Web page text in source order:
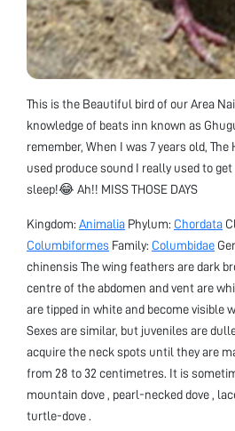
This is the Beautiful bird of our Area
knowledge of beats inn known as
remember, When I was 7 years old,
used produce sound I really used to get
sleep!😂 Ah!! MISS THOSE DAYS
Kingdom: Animalia Phylum: Chordata
Columbiformes Family: Columbidae
chinensis The wing feathers are dark
centre of the abdomen and vent are
are tipped in white and become visible
Sexes are similar, but juveniles are
acquire the neck spots until they are
from 28 to 32 centimetres. It is
mountain dove , pearl-necked dove ,
turtle-dove .